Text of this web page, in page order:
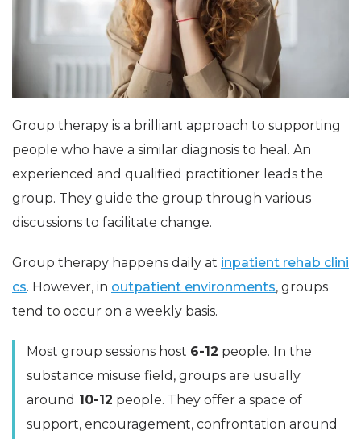
Group therapy is a brilliant approach to supporting
people who have a similar diagnosis to heal. An
experienced and qualified practitioner leads the
group. They guide the group through various
discussions to facilitate change.
Group therapy happens daily at inpatient rehab clini
cs. However, in outpatient environments, groups
tend to occur on a weekly basis.
Most group sessions host 6-12 people. In the
substance misuse field, groups are usually
around 10-12 people. They offer a space of
support, encouragement, confrontation around